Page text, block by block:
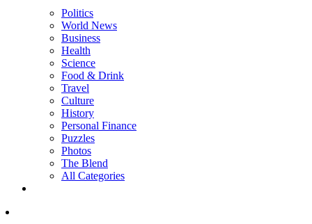
Politics
World News
Business
Health
Science
Food & Drink
Travel
Culture
History
Personal Finance
Puzzles
Photos
The Blend
All Categories